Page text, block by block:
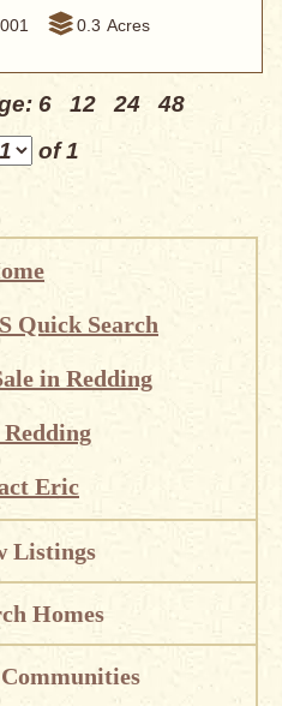
0.3 Acres
6 12 24
48
of 1
Quick Search
in Redding
Eric
Listings
Homes